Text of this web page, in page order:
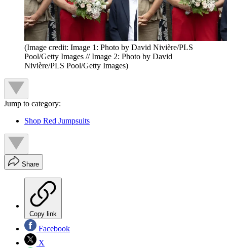
(Image credit: Image 1: Photo by David Nivière/PLS
Pool/Getty Images // Image 2: Photo by David
Nivière/PLS Pool/Getty Images)
Jump to category:
Shop Red Jumpsuits
Share
Copy link
Facebook
X